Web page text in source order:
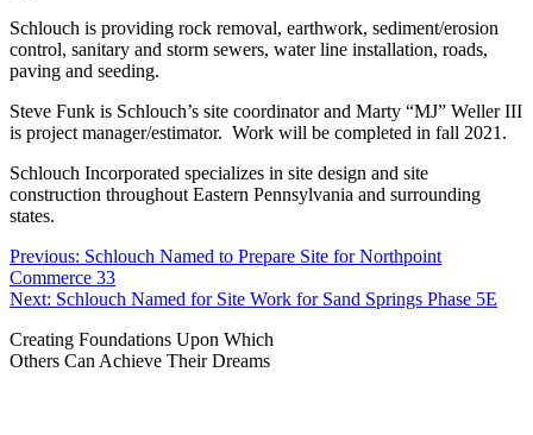
Schlouch is providing rock removal, earthwork, sediment/erosion
control, sanitary and storm sewers, water line installation, roads,
paving and seeding.
Steve Funk is Schlouch’s site coordinator and Marty “MJ” Weller III
is project manager/estimator. Work will be completed in fall 2021.
Schlouch Incorporated specializes in site design and site
construction throughout Eastern Pennsylvania and surrounding
states.
Post
navigation
Previous: Schlouch Named to Prepare Site for Northpoint
Commerce 33
Next: Schlouch Named for Site Work for Sand Springs Phase 5E
Creating Foundations Upon Which
Others Can Achieve Their Dreams